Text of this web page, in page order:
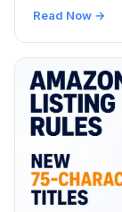
Read Now →